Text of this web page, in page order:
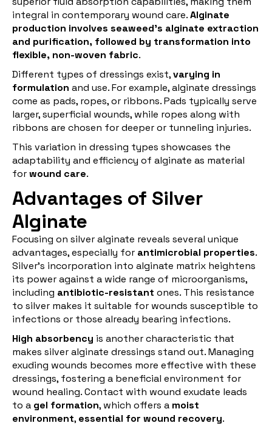
integral in contemporary wound care.Alginate
production involves seaweed's alginate extraction
and purification, followed by transformation into
flexible, non-woven fabric.
Different types of dressings exist,varying in
formulation and use. For example, alginate dressings
come as pads, ropes, or ribbons. Pads typically serve
larger, superficial wounds, while ropes along with
ribbons are chosen for deeper or tunneling injuries.
This variation in dressing types showcases the
adaptability and efficiency of alginate as material
forwound care.
Advantages of Silver
Alginate
Focusing on silver alginate reveals several unique
advantages, especially for antimicrobial properties.
Silver's incorporation into alginate matrix heightens
its power against a wide range of microorganisms,
including antibiotic-resistant ones. This resistance
to silver makes it suitable for wounds susceptible to
infections or those already bearing infections.
High absorbency is another characteristic that
makes silver alginate dressings stand out. Managing
exuding wounds becomes more effective with these
dressings, fostering a beneficial environment for
wound healing. Contact with wound exudate leads
to a gel formation, which offers a moist
environment, essential for wound recovery.